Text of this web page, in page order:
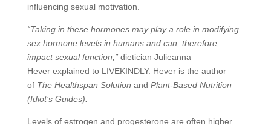
influencing sexual motivation.
“Taking in these hormones may play a role in modifying
sex hormone levels in humans and can, therefore,
impact sexual function,”dietician Julieanna
Hever explained to LIVEKINDLY. Hever is the author
of The Healthspan Solution and Plant-Based Nutrition
(Idiot’s Guides).
Levels of estrogen and progesterone are often higher